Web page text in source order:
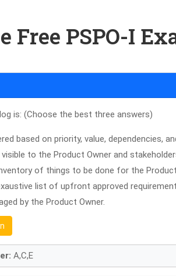
Free PSPO-I
is: (Choose the best three answers)
based on priority, value, dependencies,
visible to the Product Owner and
of things to be done for the
list of upfront approved
by the Product Owner.
A,C,E